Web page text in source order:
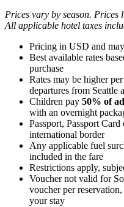
Prices vary by season.
All applicable hotel taxes
Pricing in USD and
Best available rates
purchase
Rates may be higher
departures from Seattle
Children pay 50% of
with an overnight
Passport, Passport
international border
Any applicable fuel
included in the fare
Restrictions apply,
Voucher not valid for
voucher per
your stay